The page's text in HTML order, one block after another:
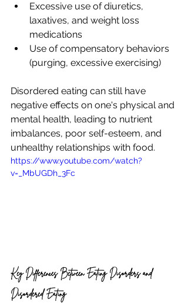
Excessive use of diuretics,
laxatives, and weight loss
medications
Use of compensatory behaviors
(purging, excessive exercising)
Disordered eating can still have
negative effects on one's physical and
mental health, leading to nutrient
imbalances, poor self-esteem, and
unhealthy relationships with food.
https://www.youtube.com/watch?
v=_MbUGDh_3Fc
Key Differences Between Eating Disorders and
Disordered Eating